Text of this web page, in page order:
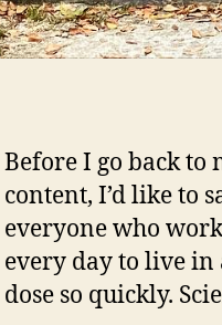
Before I go back
content, I’d like to
everyone who
every day to live in
dose so quickly.